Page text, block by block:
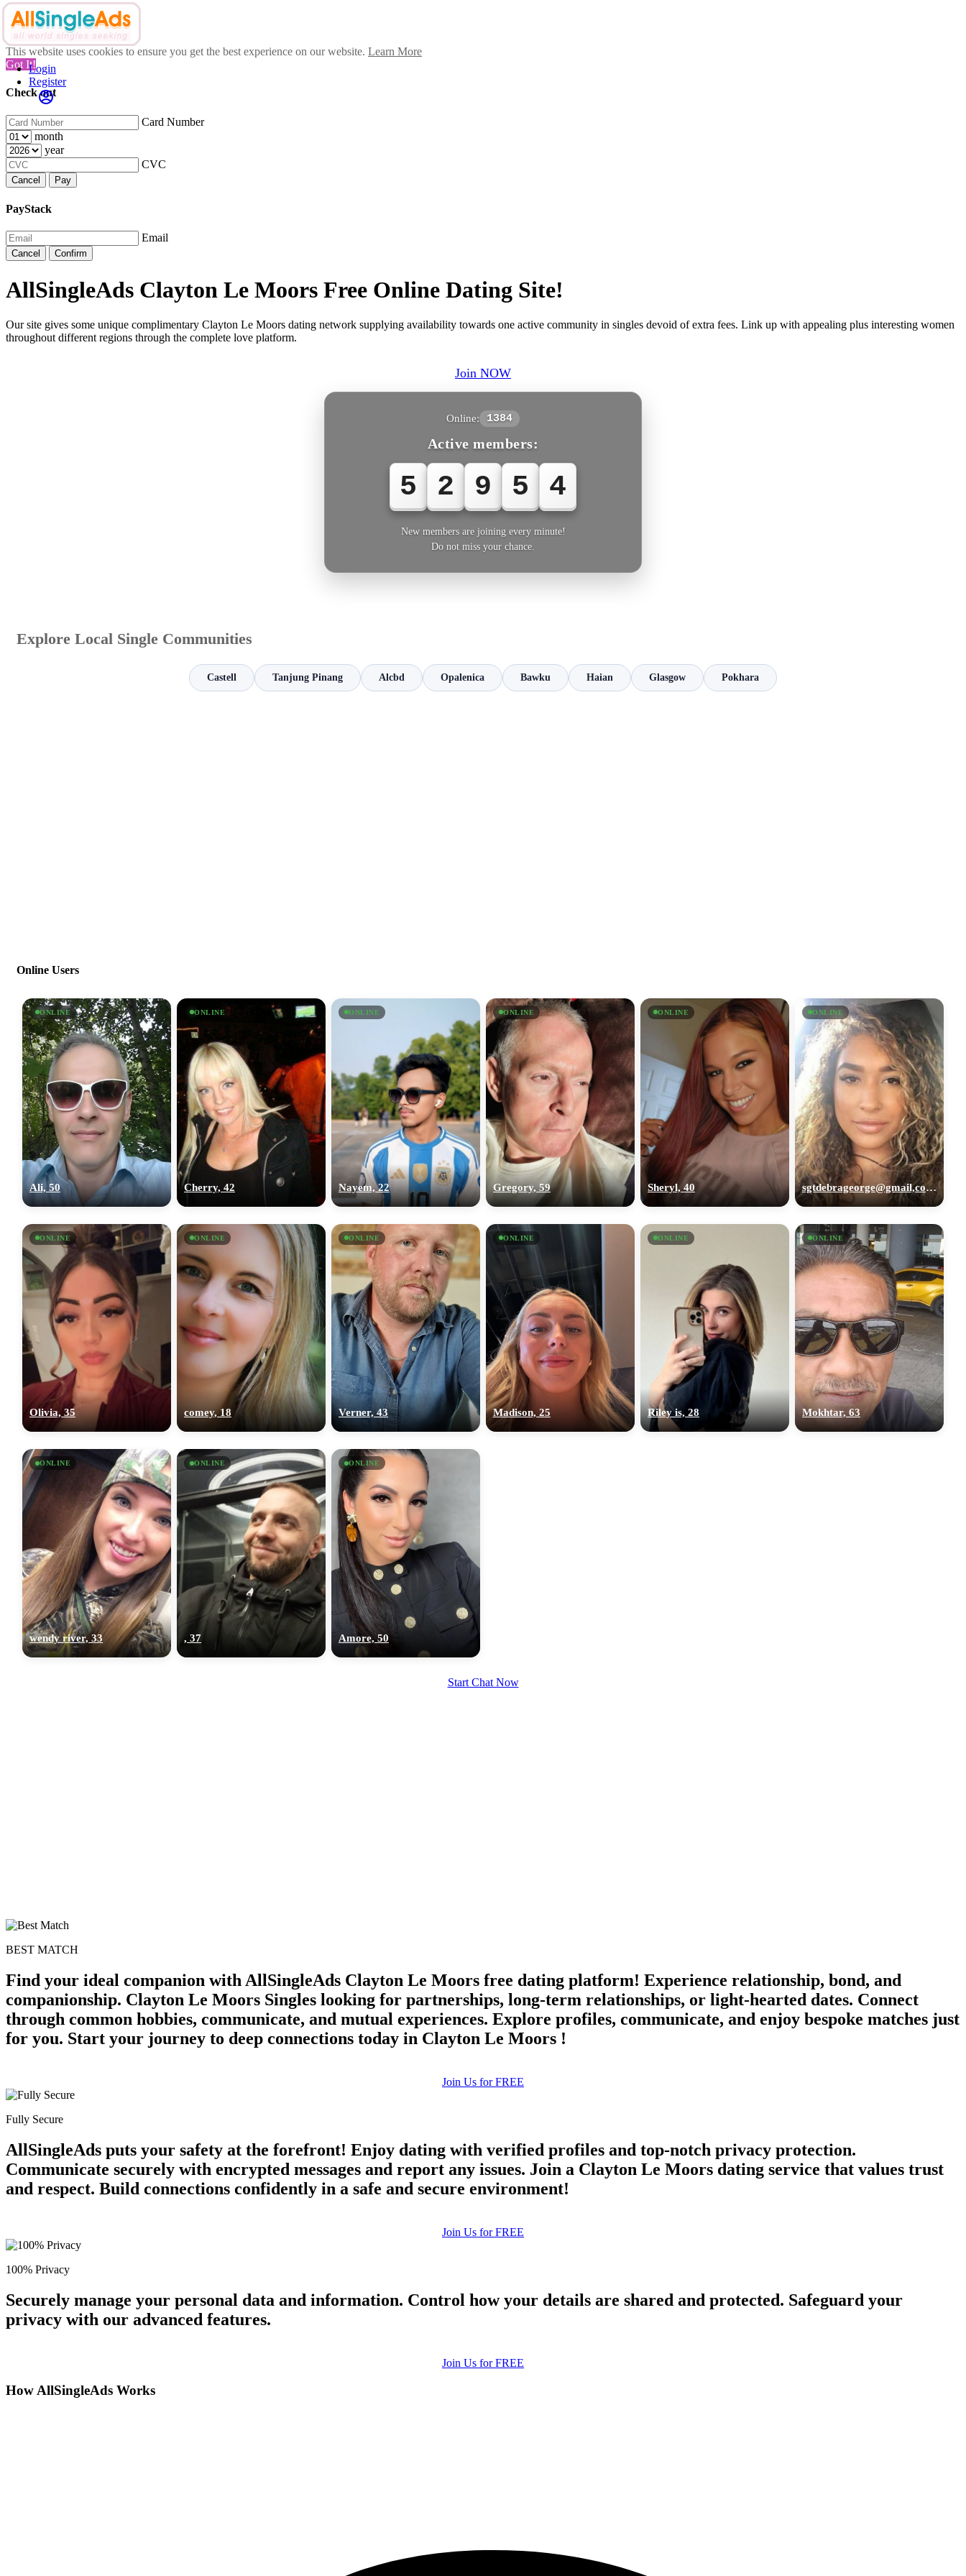
This website uses cookies to ensure you get the best experience on our website. Learn More
Got It!
Check out
Card Number
month
year
CVC
Cancel Pay
PayStack
Email
Cancel Confirm
Login
Register
AllSingleAds Clayton Le Moors Free Online Dating Site!
Our site gives some unique complimentary Clayton Le Moors dating network supplying availability towards one active community in singles devoid of extra fees. Link up with appealing plus interesting women
throughout different regions through the complete love platform.
Join NOW
Online: 1384
Active members:
5 2 9 5 4
New members are joining every minute!
Do not miss your chance.
Explore Local Single Communities
Castell Tanjung Pinang Alcbd Opalenica Bawku Haian Glasgow Pokhara
Online Users
ONLINE
Ali, 50
ONLINE
Cherry, 42
ONLINE
Nayem, 22
ONLINE
Gregory, 59
ONLINE
Sheryl, 40
ONLINE
sgtdebrageorge@gmail,com, 29
ONLINE
Olivia, 35
ONLINE
comey, 18
ONLINE
Verner, 43
ONLINE
Madison, 25
ONLINE
Riley is, 28
ONLINE
Mokhtar, 63
ONLINE
wendy river, 33
ONLINE
, 37
ONLINE
Amore, 50
Start Chat Now
BEST MATCH
Find your ideal companion with AllSingleAds Clayton Le Moors free dating platform! Experience relationship, bond, and
companionship. Clayton Le Moors Singles looking for partnerships, long-term relationships, or light-hearted dates. Connect
through common hobbies, communicate, and mutual experiences. Explore profiles, communicate, and enjoy bespoke matches just
for you. Start your journey to deep connections today in Clayton Le Moors !
Join Us for FREE
Fully Secure
AllSingleAds puts your safety at the forefront! Enjoy dating with verified profiles and top-notch privacy protection.
Communicate securely with encrypted messages and report any issues. Join a Clayton Le Moors dating service that values trust
and respect. Build connections confidently in a safe and secure environment!
Join Us for FREE
100% Privacy
Securely manage your personal data and information. Control how your details are shared and protected. Safeguard your
privacy with our advanced features.
Join Us for FREE
How AllSingleAds Works
upload your own photo
100% FREE
×10 more visibility